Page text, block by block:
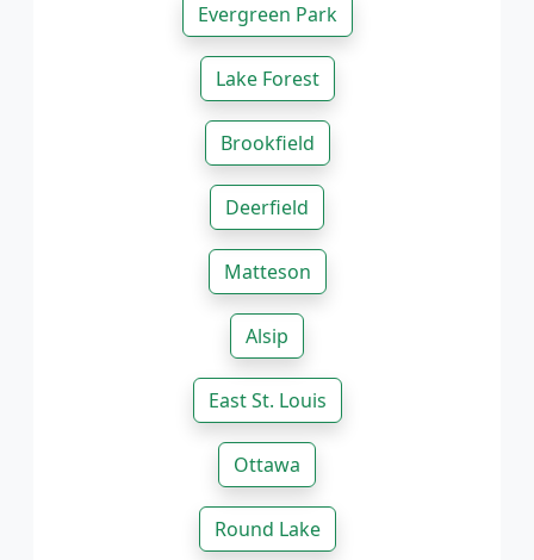
Evergreen Park
Lake Forest
Brookfield
Deerfield
Matteson
Alsip
East St. Louis
Ottawa
Round Lake